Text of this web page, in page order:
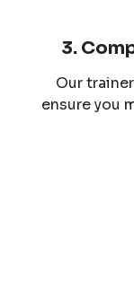
3.
Our
ensure you